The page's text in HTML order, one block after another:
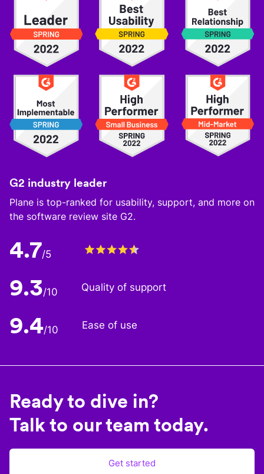
G2 industry leader
Plane is top-ranked for usability, support, and more on
the software review site G2.
4.7/5
9.3/10 Quality of support
9.4/10 Ease of use
Ready to dive in?
Talk to our team today.
Get started